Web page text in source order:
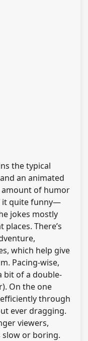
the typical
an animated
amount of humor
it quite funny—
jokes mostly
There’s
which help give
Pacing-wise,
bit of a double-
On the one
through
ever dragging.
viewers,
slow or boring.